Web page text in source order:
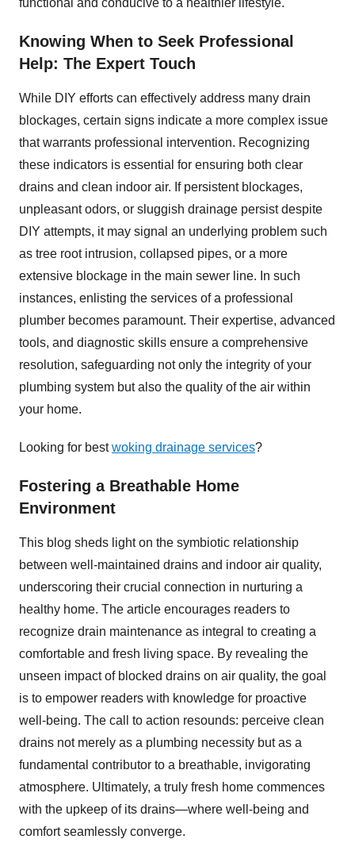
functional and conducive to a healthier lifestyle.
Knowing When to Seek Professional
Help: The Expert Touch
While DIY efforts can effectively address many drain
blockages, certain signs indicate a more complex issue
that warrants professional intervention. Recognizing
these indicators is essential for ensuring both clear
drains and clean indoor air. If persistent blockages,
unpleasant odors, or sluggish drainage persist despite
DIY attempts, it may signal an underlying problem such
as tree root intrusion, collapsed pipes, or a more
extensive blockage in the main sewer line. In such
instances, enlisting the services of a professional
plumber becomes paramount. Their expertise, advanced
tools, and diagnostic skills ensure a comprehensive
resolution, safeguarding not only the integrity of your
plumbing system but also the quality of the air within
your home.
Looking for bestwoking drainage services?
Fostering a Breathable Home
Environment
This blog sheds light on the symbiotic relationship
between well-maintained drains and indoor air quality,
underscoring their crucial connection in nurturing a
healthy home. The article encourages readers to
recognize drain maintenance as integral to creating a
comfortable and fresh living space. By revealing the
unseen impact of blocked drains on air quality, the goal
is to empower readers with knowledge for proactive
well-being. The call to action resounds: perceive clean
drains not merely as a plumbing necessity but as a
fundamental contributor to a breathable, invigorating
atmosphere. Ultimately, a truly fresh home commences
with the upkeep of its drains—where well-being and
comfort seamlessly converge.